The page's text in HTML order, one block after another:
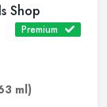
Shop
Premium
ml)